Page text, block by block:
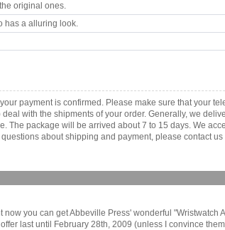
original ones.
has a alluring look.
payment is confirmed. Please make sure that your
with the shipments of your order. Generally, we
package will be arrived about 7 to 15 days. We
about shipping and payment, please contact
you can get Abbeville Press' wonderful
last until February 28th, 2009 (unless I convince